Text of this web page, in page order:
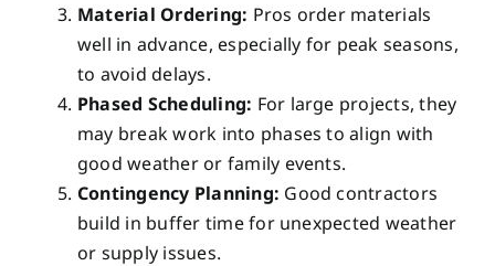
Material Ordering: Pros order materials
well in advance, especially for peak seasons,
to avoid delays.
Phased Scheduling: For large projects, they
may break work into phases to align with
good weather or family events.
Contingency Planning: Good contractors
build in buffer time for unexpected weather
or supply issues.